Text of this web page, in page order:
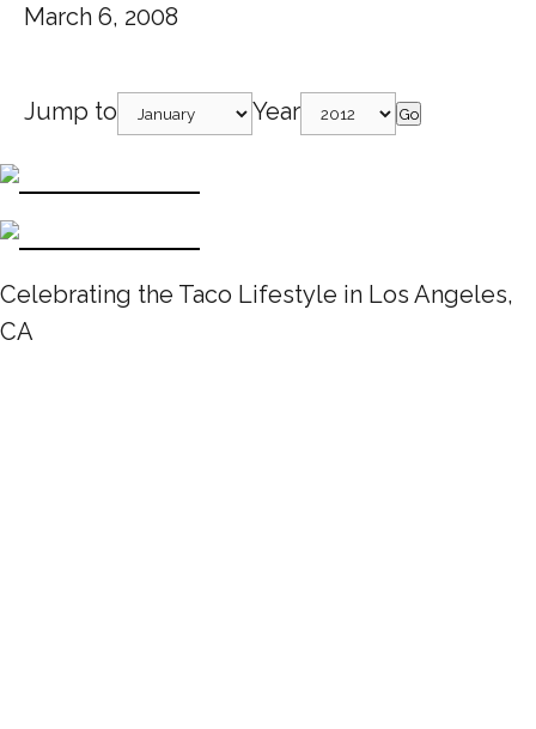
March 6, 2008
Jump to Year Go
Celebrating the Taco Lifestyle in Los Angeles,
CA